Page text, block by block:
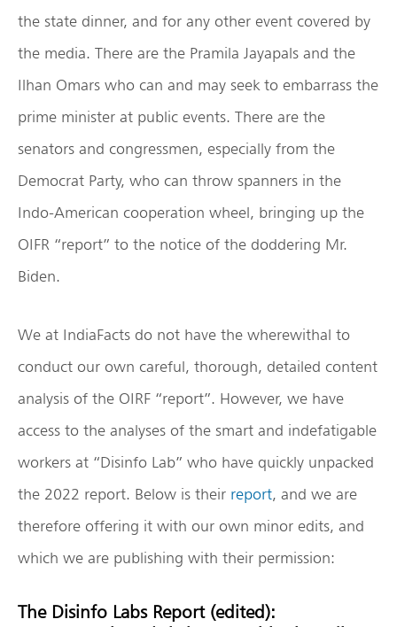
the state dinner, and for any other event covered by
the media. There are the Pramila Jayapals and the
Ilhan Omars who can and may seek to embarrass the
prime minister at public events. There are the
senators and congressmen, especially from the
Democrat Party, who can throw spanners in the
Indo-American cooperation wheel, bringing up the
OIFR “report” to the notice of the doddering Mr.
Biden.
We at IndiaFacts do not have the wherewithal to
conduct our own careful, thorough, detailed content
analysis of the OIRF “report”. However, we have
access to the analyses of the smart and indefatigable
workers at “Disinfo Lab” who have quickly unpacked
the 2022 report. Below is their report, and we are
therefore offering it with our own minor edits, and
which we are publishing with their permission:
The Disinfo Labs Report (edited):